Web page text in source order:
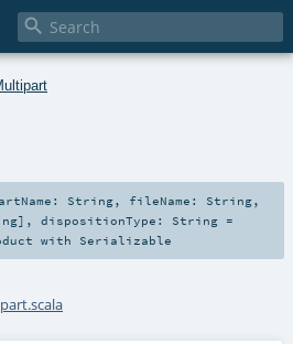

String, fileName: String,
] , dispositionType: String =
with Serializable